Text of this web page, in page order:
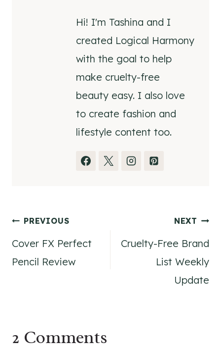
Hi! I'm Tashina and I
created Logical Harmony
with the goal to help
make cruelty-free
beauty easy. I also love
to create fashion and
lifestyle content too.
Post
navigation
PREVIOUS
Cover FX Perfect
Pencil Review
NEXT
Cruelty-Free Brand
List Weekly
Update
2 Comments